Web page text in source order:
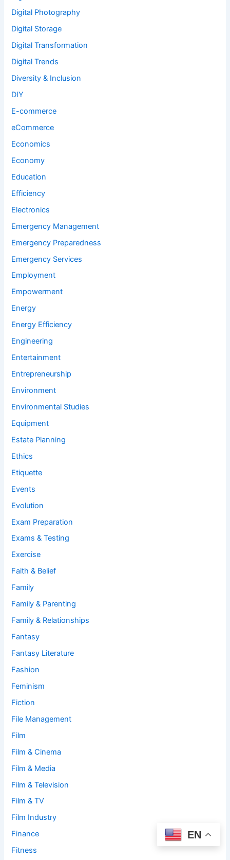
Digital Photography
Digital Storage
Digital Transformation
Digital Trends
Diversity & Inclusion
DIY
E-commerce
eCommerce
Economics
Economy
Education
Efficiency
Electronics
Emergency Management
Emergency Preparedness
Emergency Services
Employment
Empowerment
Energy
Energy Efficiency
Engineering
Entertainment
Entrepreneurship
Environment
Environmental Studies
Equipment
Estate Planning
Ethics
Etiquette
Events
Evolution
Exam Preparation
Exams & Testing
Exercise
Faith & Belief
Family
Family & Parenting
Family & Relationships
Fantasy
Fantasy Literature
Fashion
Feminism
Fiction
File Management
Film
Film & Cinema
Film & Media
Film & Television
Film & TV
Film Industry
Finance
Fitness
EN